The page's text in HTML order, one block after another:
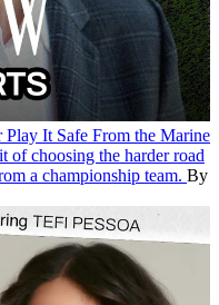
Play It Safe From the Marine
of choosing the harder road
a championship team. By